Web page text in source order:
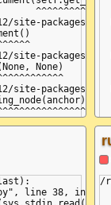
site-packages/
site-packages/
None)
site-packages/
site-packages/
site-packages/
line 38, in
/